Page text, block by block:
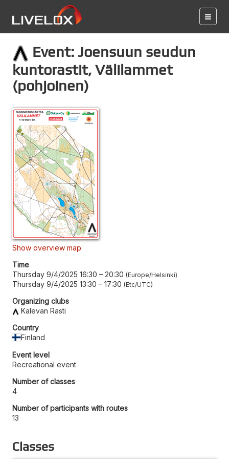
Event: Joensuun seudun
kuntorastit, Välilammet
(pohjoinen)
Show overview map
Time
Thursday 9/4/2025 16:30 – 20:30 Europe/Helsinki
Thursday 9/4/2025 13:30 – 17:30 Etc/UTC
Organizing clubs
Kalevan Rasti
Country
Finland
Event level
Recreational event
Number of classes
4
Number of participants with routes
13
Classes